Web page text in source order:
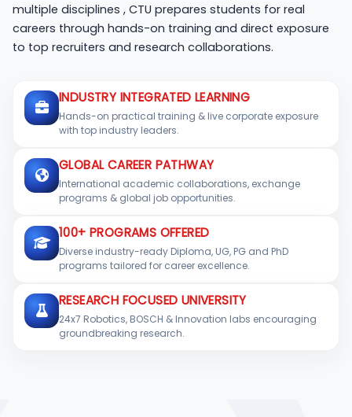
multiple disciplines , CTU prepares students for real
careers through hands-on training and direct exposure
to top recruiters and research collaborations.
INDUSTRY INTEGRATED LEARNING
Hands-on practical training & live corporate exposure
with top industry leaders.
GLOBAL CAREER PATHWAY
International academic collaborations, exchange
programs & global job opportunities.
100+ PROGRAMS OFFERED
Diverse industry-ready Diploma, UG, PG and PhD
programs tailored for career excellence.
RESEARCH FOCUSED UNIVERSITY
24x7 Robotics, BOSCH & Innovation labs encouraging
groundbreaking research.